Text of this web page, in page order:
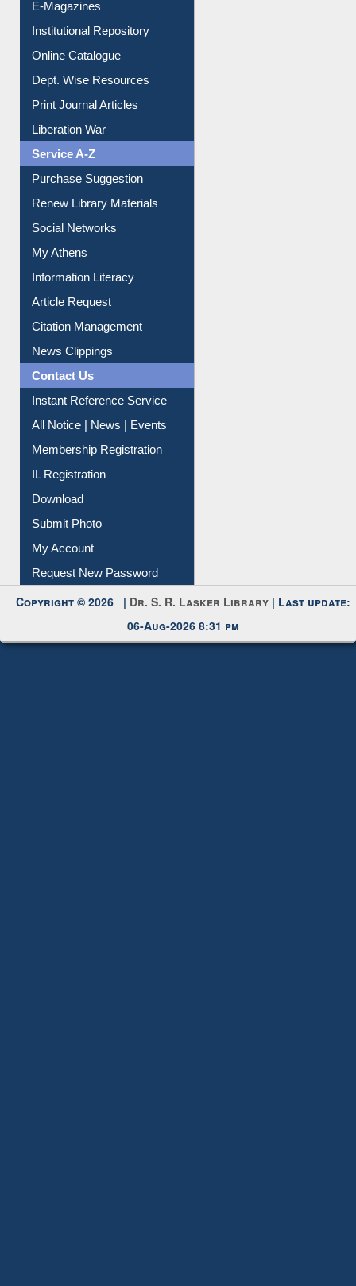
E-Magazines
Institutional Repository
Online Catalogue
Dept. Wise Resources
Print Journal Articles
Liberation War
Service A-Z
Purchase Suggestion
Renew Library Materials
Social Networks
My Athens
Information Literacy
Article Request
Citation Management
News Clippings
Contact Us
Instant Reference Service
All Notice | News | Events
Membership Registration
IL Registration
Download
Submit Photo
My Account
Request New Password
Copyright © 2026 | Dr. S. R. Lasker Library | Last update:
06-Aug-2026 8:31 pm